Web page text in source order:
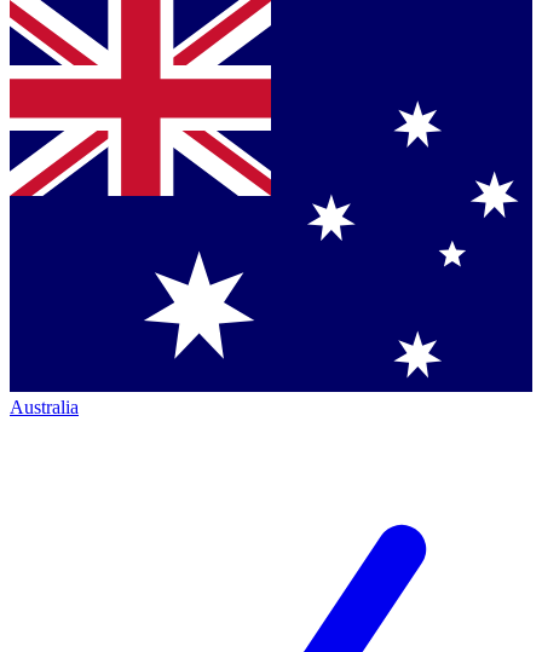
Australia